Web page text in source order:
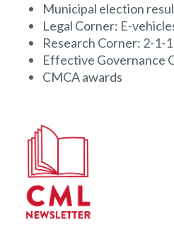
Municipal election
Legal Corner: E-
Research Corner: 2-1-
Effective Governance
CMCA awards